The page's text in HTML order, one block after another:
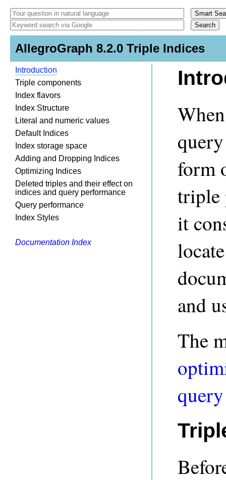
AllegroGraph 8.2.0 Triple Indices
Introduction
Triple components
Index flavors
Index Structure
Literal and numeric values
Default Indices
Index storage space
Adding and Dropping Indices
Optimizing Indices
Deleted triples and their effect on
indices and query performance
Query performance
Index Styles
Documentation Index
form
triple
it
and
The